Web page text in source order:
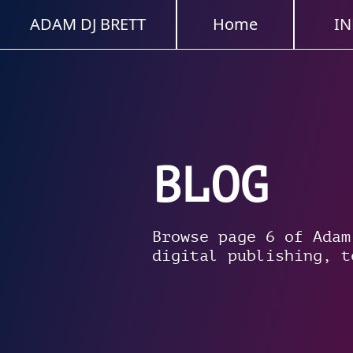
ADAM DJ BRETT Home
BLOG
Browse page 6 of
digital publishing,